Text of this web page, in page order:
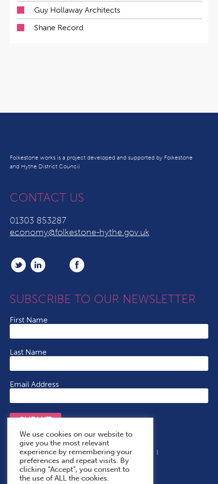
Guy Hollaway Architects
Shane Record
Folkestone works is a project developed and supported by Folkestone
and Hythe District Council
CONTACT US
01303 853287
economy@folkestone-hythe.gov.uk
SUBSCRIBE TO OUR NEWSLETTER
First Name
Last Name
Email Address
SUBMIT
Terms & Conditions Cookie Policy
Privacy Policy
Accessibility Statement
With Thanks To
We use cookies on our website to
give you the most relevant
experience by remembering your
preferences and repeat visits. By
clicking “Accept”, you consent to
the use of ALL the cookies.